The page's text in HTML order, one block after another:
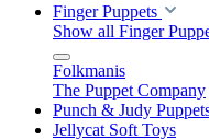
Finger Puppets
Show all Finger
Folkmanis
The Puppet Company
Punch & Judy
Jellycat Soft Toys